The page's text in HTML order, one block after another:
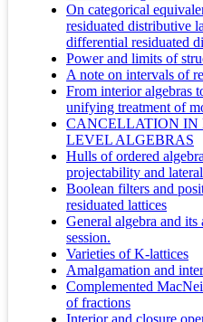
On categorical
residuated distributive
differential residuated
Power and limits of
A note on intervals of
From interior algebras
unifying treatment of
CANCELLATION IN
LEVEL ALGEBRAS
Hulls of ordered
projectability and
Boolean filters and
residuated lattices
General algebra and
session.
Varieties of K-lattices
Amalgamation and
Complemented
of fractions
Interior and closure